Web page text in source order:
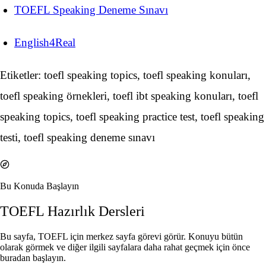
TOEFL Speaking Deneme Sınavı
English4Real
Etiketler: toefl speaking topics, toefl speaking konuları,
toefl speaking örnekleri, toefl ibt speaking konuları, toefl
speaking topics, toefl speaking practice test, toefl speaking
testi, toefl speaking deneme sınavı
Bu Konuda Başlayın
TOEFL Hazırlık Dersleri
Bu sayfa, TOEFL için merkez sayfa görevi görür. Konuyu bütün
olarak görmek ve diğer ilgili sayfalara daha rahat geçmek için önce
buradan başlayın.